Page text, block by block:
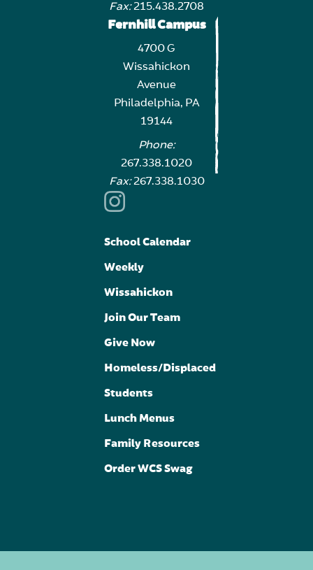
Fax:215.438.2708
Fernhill Campus
4700 G
Wissahickon
Avenue
Philadelphia, PA
19144
Phone:
267.338.1020
Fax:267.338.1030
School Calendar
Weekly
Wissahickon
Join Our Team
Give Now
Homeless/Displaced
Students
Lunch Menus
Family Resources
Order WCS Swag